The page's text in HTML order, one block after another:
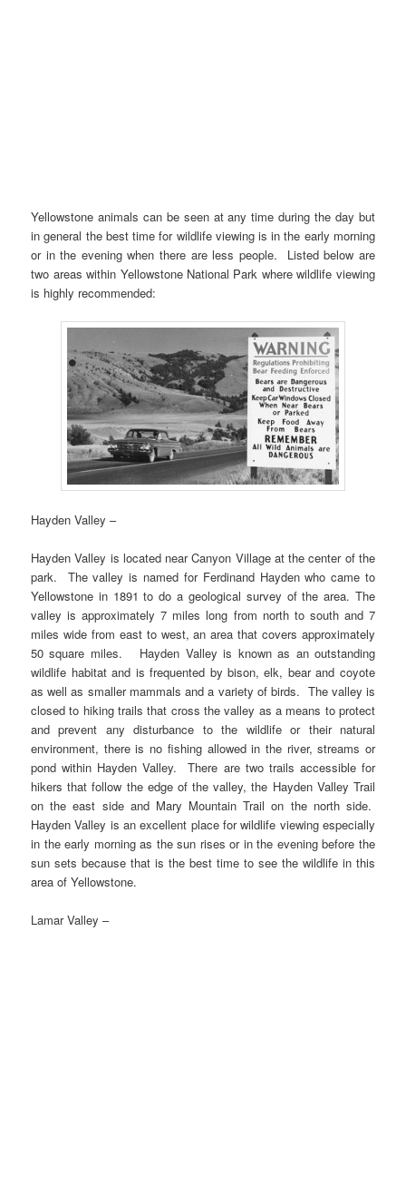
Yellowstone animals can be seen at any time during the day but
in general the best time for wildlife viewing is in the early morning
or in the evening when there are less people. Listed below are
two areas within Yellowstone National Park where wildlife viewing
is highly recommended:
Hayden Valley –
Hayden Valley is located near Canyon Village at the center of the
park. The valley is named for Ferdinand Hayden who came to
Yellowstone in 1891 to do a geological survey of the area. The
valley is approximately 7 miles long from north to south and 7
miles wide from east to west, an area that covers approximately
50 square miles. Hayden Valley is known as an outstanding
wildlife habitat and is frequented by bison, elk, bear and coyote
as well as smaller mammals and a variety of birds. The valley is
closed to hiking trails that cross the valley as a means to protect
and prevent any disturbance to the wildlife or their natural
environment, there is no fishing allowed in the river, streams or
pond within Hayden Valley. There are two trails accessible for
hikers that follow the edge of the valley, the Hayden Valley Trail
on the east side and Mary Mountain Trail on the north side.
Hayden Valley is an excellent place for wildlife viewing especially
in the early morning as the sun rises or in the evening before the
sun sets because that is the best time to see the wildlife in this
area of Yellowstone.
Lamar Valley –